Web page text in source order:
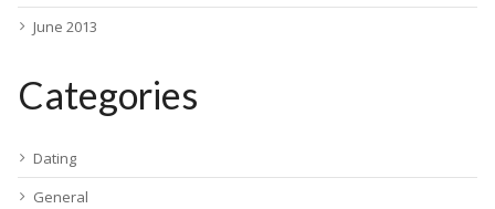
June 2013
Categories
Dating
General